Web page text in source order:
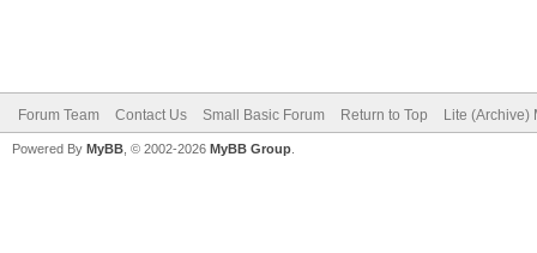
Forum Team Contact Us Small Basic Forum Return to Top Lite (Archive)
Powered By MyBB , © 2002-2026 MyBB Group